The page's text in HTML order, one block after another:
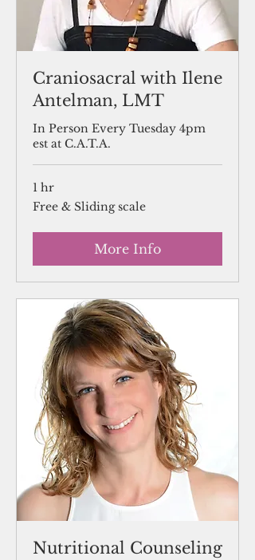
Craniosacral with Ilene
Antelman, LMT
In Person Every Tuesday 4pm
est at C.A.T.A.
1 hr
Free
&
Free & Sliding scale
More Info
Nutritional Counseling